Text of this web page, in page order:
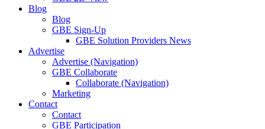
Blog
Blog
GBE Sign-Up
GBE Solution Providers News
Advertise
Advertise (Navigation)
GBE Collaborate
Collaborate (Navigation)
Marketing
Contact
Contact
GBE Participation